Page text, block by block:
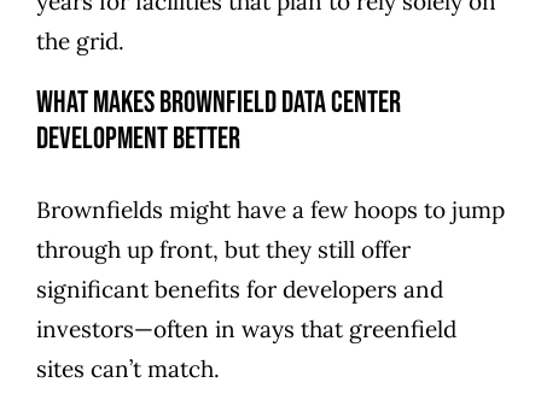
the grid.
What Makes Brownfield Data Center
Development Better
Brownfields might have a few hoops to jump
through up front, but they still offer
significant benefits for developers and
investors—often in ways that greenfield
sites can’t match.